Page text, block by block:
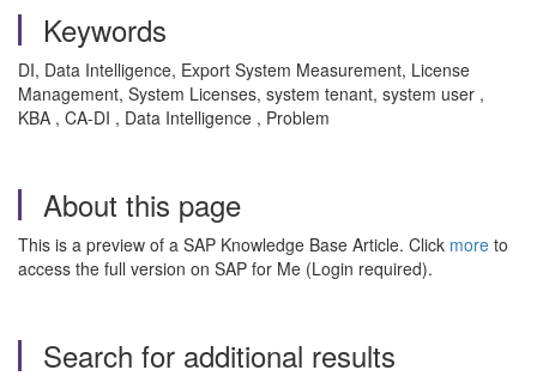
Keywords
DI, Data Intelligence, Export System Measurement, License
Management, System Licenses, system tenant, system user ,
KBA , CA-DI , Data Intelligence , Problem
About this page
This is a preview of a SAP Knowledge Base Article. Click more to
access the full version on SAP for Me (Login required).
Search for additional results